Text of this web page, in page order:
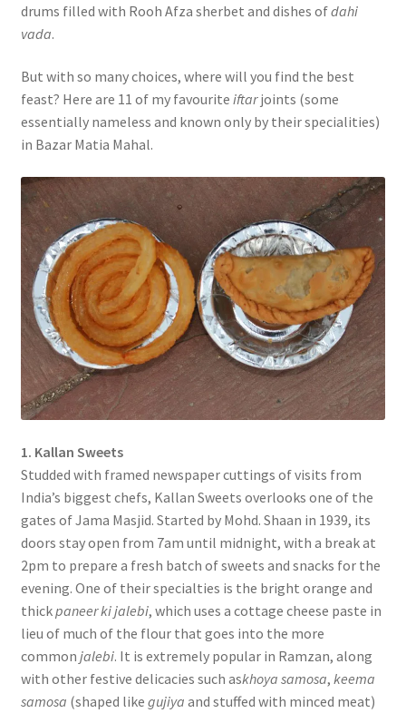
drums filled with Rooh Afza sherbet and dishes ofdahi
vada.
But with so many choices, where will you find the best
feast? Here are 11 of my favourite iftarjoints (some
essentially nameless and known only by their specialities)
in Bazar Matia Mahal.
1. Kallan Sweets
Studded with framed newspaper cuttings of visits from
India’s biggest chefs, Kallan Sweets overlooks one of the
gates of Jama Masjid. Started by Mohd. Shaan in 1939, its
doors stay open from 7am until midnight, with a break at
2pm to prepare a fresh batch of sweets and snacks for the
evening. One of their specialties is the bright orange and
thickpaneer ki jalebi, which uses a cottage cheese paste in
lieu of much of the flour that goes into the more
common jalebi. It is extremely popular in Ramzan, along
with other festive delicacies such askhoya samosa, keema
samosa (shaped like gujiya and stuffed with minced meat)